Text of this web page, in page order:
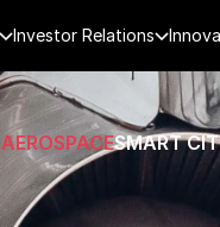
Investor Relations
AEROSPACESMART